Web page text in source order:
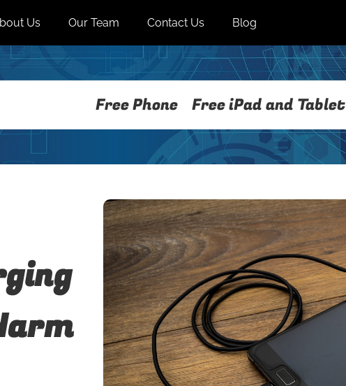
Us Our Team Contact Us Blog
Free Phone Free iPad and Tablet